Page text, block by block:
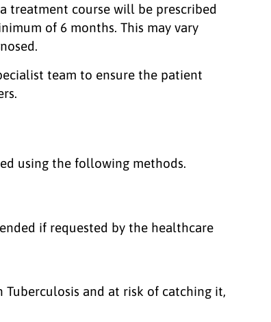
treatment course will be prescribed
of 6 months. This may vary
team to ensure the patient
using the following methods.
if requested by the healthcare
and at risk of catching it,